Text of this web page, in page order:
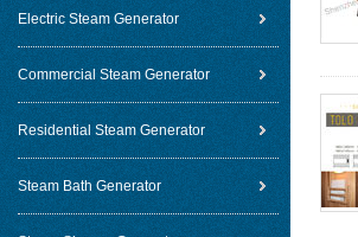
Electric Steam Generator
Commercial Steam Generator
Residential Steam Generator
Steam Bath Generator